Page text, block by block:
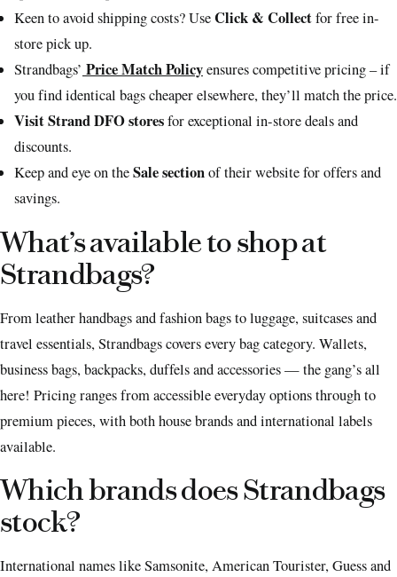
Keen to avoid shipping costs? UseClick & Collectfor free in-
store pick up.
Strandbags’ Price Match Policyensures competitive pricing – if
you find identical bags cheaper elsewhere, they’ll match the price.
Visit Strand DFO storesfor exceptional in-store deals and
discounts.
Keep and eye on theSale sectionof their website for offers and
savings.
What’s available to shop at
Strandbags?
From leather handbags and fashion bags to luggage, suitcases and
travel essentials, Strandbags covers every bag category. Wallets,
business bags, backpacks, duffels and accessories — the gang’s all
here! Pricing ranges from accessible everyday options through to
premium pieces, with both house brands and international labels
available.
Which brands does Strandbags
stock?
International names like Samsonite, American Tourister, Guess and